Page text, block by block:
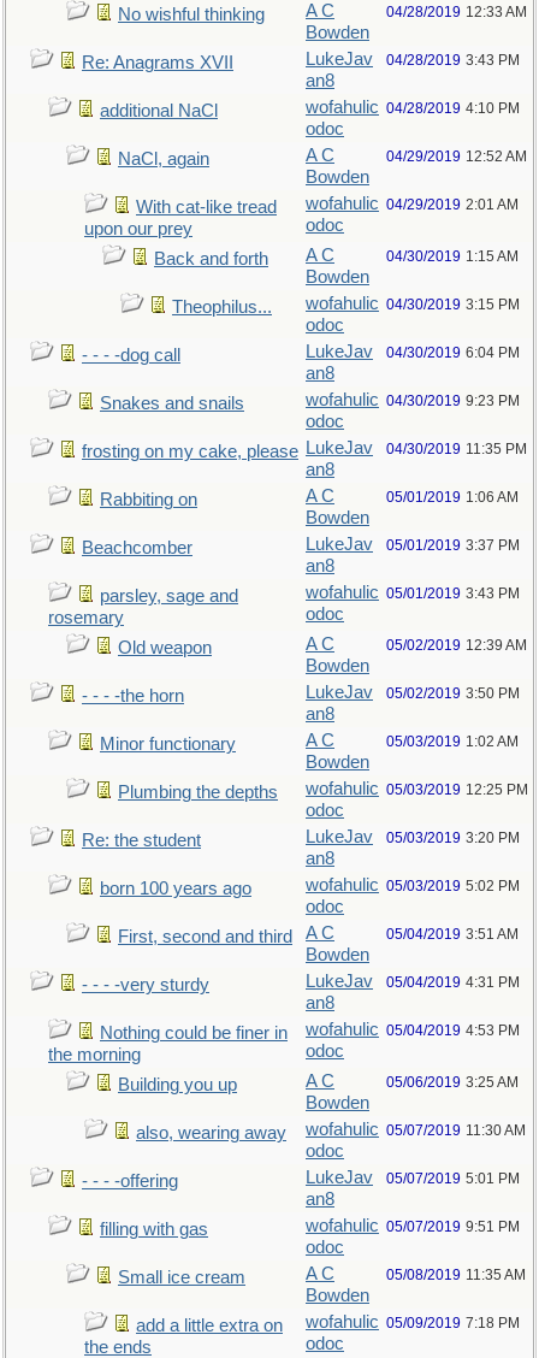
No wishful thinking
A C
Bowden
04/28/2019 12:33 AM
Re: Anagrams XVII
LukeJav
an8
04/28/2019 3:43 PM
additional NaCl
wofahulic
odoc
04/28/2019 4:10 PM
NaCl, again
A C
Bowden
04/29/2019 12:52 AM
With cat-like tread
upon our prey
wofahulic
odoc
04/29/2019 2:01 AM
Back and forth
A C
Bowden
04/30/2019 1:15 AM
Theophilus...
wofahulic
odoc
04/30/2019 3:15 PM
- - - -dog call
LukeJav
an8
04/30/2019 6:04 PM
Snakes and snails
wofahulic
odoc
04/30/2019 9:23 PM
frosting on my cake, please LukeJav
an8
04/30/2019 11:35 PM
Rabbiting on
A C
Bowden
05/01/2019 1:06 AM
Beachcomber
LukeJav
an8
05/01/2019 3:37 PM
parsley, sage and
rosemary
wofahulic
odoc
05/01/2019 3:43 PM
Old weapon
A C
Bowden
05/02/2019 12:39 AM
- - - -the horn
LukeJav
an8
05/02/2019 3:50 PM
Minor functionary
A C
Bowden
05/03/2019 1:02 AM
Plumbing the depths
wofahulic
odoc
05/03/2019 12:25 PM
Re: the student
LukeJav
an8
05/03/2019 3:20 PM
born 100 years ago
wofahulic
odoc
05/03/2019 5:02 PM
First, second and third
A C
Bowden
05/04/2019 3:51 AM
- - - -very sturdy
LukeJav
an8
05/04/2019 4:31 PM
Nothing could be finer in
the morning
wofahulic
odoc
05/04/2019 4:53 PM
Building you up
A C
Bowden
05/06/2019 3:25 AM
also, wearing away
wofahulic
odoc
05/07/2019 11:30 AM
- - - -offering
LukeJav
an8
05/07/2019 5:01 PM
filling with gas
wofahulic
odoc
05/07/2019 9:51 PM
Small ice cream
A C
Bowden
05/08/2019 11:35 AM
add a little extra on
the ends
wofahulic
odoc
05/09/2019 7:18 PM